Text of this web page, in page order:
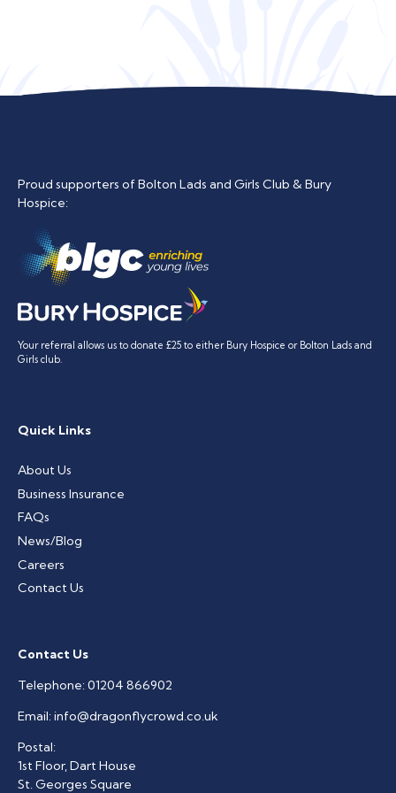
Proud supporters of Bolton Lads and Girls Club & Bury
Hospice:
Your referral allows us to donate £25 to either Bury Hospice or Bolton Lads and
Girls club.
Quick Links
About Us
Business Insurance
FAQs
News/Blog
Careers
Contact Us
Contact Us
Telephone:01204 866902
Email:info@dragonflycrowd.co.uk
Postal:
1st Floor, Dart House
St. Georges Square